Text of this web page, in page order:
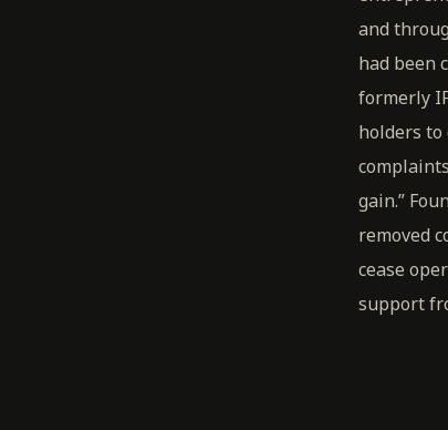
and
had been
formerly
holders
gain.”
removed
cease
support